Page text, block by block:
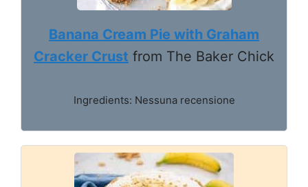
Banana Cream Pie with Graham
Cracker Crust from The Baker Chick
Ingredients: Nessuna recensione